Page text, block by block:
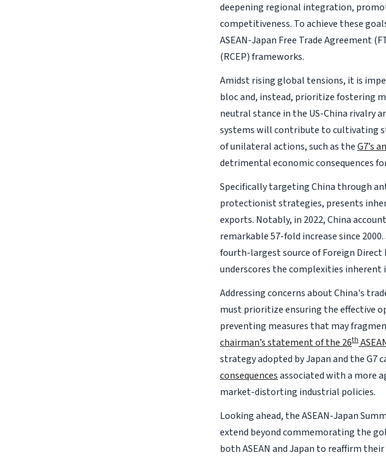
deepening regional integration,
competitiveness. To achieve these
ASEAN-Japan Free Trade Agreement
(RCEP) frameworks.
Amidst rising global tensions, it is
bloc and, instead, prioritize fostering
neutral stance in the US-China rivalry
systems will contribute to cultivating
of unilateral actions, such as theG7’s
detrimental economic consequences
Specifically targeting China through
protectionist strategies, presents
exports. Notably, in 2022, China
remarkable 57-fold increase since
fourth-largest source of Foreign
underscores the complexities
Addressing concerns about China's
must prioritize ensuring the effective
preventing measures that may
chairman’s statement of the 26th
strategy adopted by Japan and the G7
consequencesassociated with a more
market-distorting industrial policies.
Looking ahead, the ASEAN-Japan
extend beyond commemorating the
both ASEAN and Japan to reaffirm